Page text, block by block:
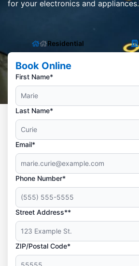
for your electronics and appliances.
Residential
Book Online
First Name*
Last Name*
Email*
Phone Number*
Street Address**
ZIP/Postal Code*